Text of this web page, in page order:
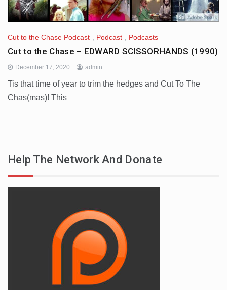
Cut to the Chase Podcast , Podcast , Podcasts
Cut to the Chase – EDWARD SCISSORHANDS (1990)
December 17, 2020 admin
Tis that time of year to trim the hedges and Cut To The
Chas(mas)! This
Help The Network And Donate